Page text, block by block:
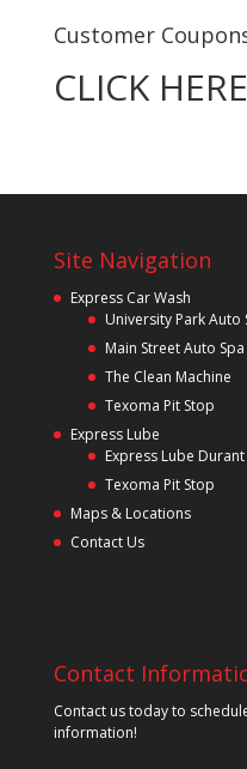
Customer
CLICK HERE
Site Navigation
Express Car Wash
University Park Auto
Main Street Auto Spa
The Clean Machine
Texoma Pit Stop
Express Lube
Express Lube Durant
Texoma Pit Stop
Maps & Locations
Contact Us
Contact
Contact us today to
information!